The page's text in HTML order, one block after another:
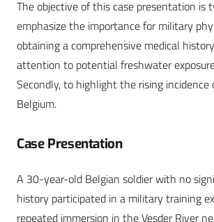
The objective of this case presentation is
emphasize the importance for military
obtaining a comprehensive medical
attention to potential freshwater
Secondly, to highlight the rising incidence
Belgium.
Case Presentation
A 30-year-old Belgian soldier with no
history participated in a military training
repeated immersion in the Vesder River